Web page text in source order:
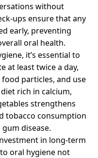
without
ups ensure that any
early, preventing
oral health.
it’s essential to
at least twice a day,
particles, and use
rich in calcium,
strengthens
tobacco consumption
disease.
in long-term
oral hygiene not